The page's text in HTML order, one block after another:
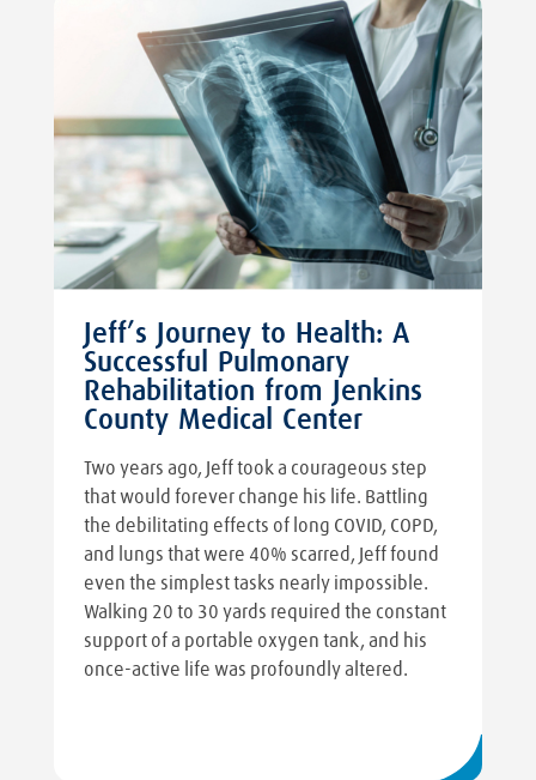
Jeff’s Journey to Health: A
Successful Pulmonary
Rehabilitation from Jenkins
County Medical Center
Two years ago, Jeff took a courageous step
that would forever change his life. Battling
the debilitating effects of long COVID, COPD,
and lungs that were 40% scarred, Jeff found
even the simplest tasks nearly impossible.
Walking 20 to 30 yards required the constant
support of a portable oxygen tank, and his
once-active life was profoundly altered.